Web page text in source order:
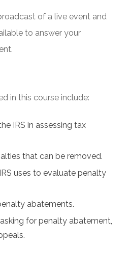
of a live event and
to answer your
in this course include:
IRS in assessing tax
that can be removed.
uses to evaluate penalty
abatements.
for penalty abatement,